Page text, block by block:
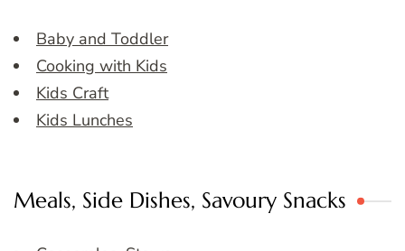
Baby and Toddler
Cooking with Kids
Kids Craft
Kids Lunches
Meals, Side Dishes, Savoury Snacks